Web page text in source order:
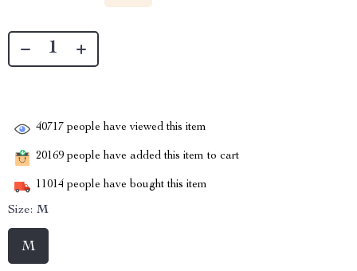
40717 people have viewed this item
20169 people have added this item to cart
11014 people have bought this item
Size: M
M